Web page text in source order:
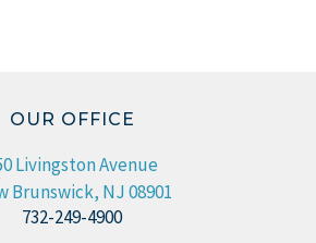
OUR OFFICE
Livingston Avenue
Brunswick, NJ 08901
732-249-4900